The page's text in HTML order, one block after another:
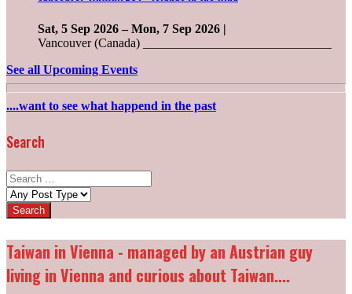
Sat, 5 Sep 2026– Mon, 7 Sep 2026 |
Vancouver (Canada) ______________________________
See all Upcoming Events
....want to see what happend in the past
Search
Search
for:
Post
types:
Taiwan in Vienna - managed by an Austrian guy
living in Vienna and curious about Taiwan....